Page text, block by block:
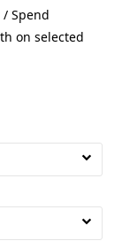
/ Spend
on selected